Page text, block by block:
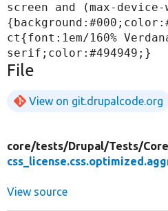
screen and (max-
ct{font:1em/160%
File
View on git.drupalcode.org
core/tests/Drupal/Tests/
View source